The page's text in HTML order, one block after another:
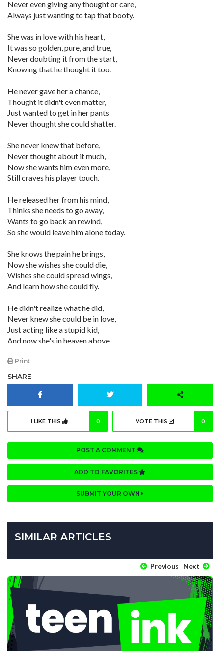
Never even giving any thought or care,
Always just wanting to tap that booty.
She was in love with his heart,
It was so golden, pure, and true,
Never doubting it from the start,
Knowing that he thought it too.
He never gave her a chance,
Thought it didn't even matter,
Just wanted to get in her pants,
Never thought she could shatter.
She never knew that before,
Never thought about it much,
Now she wants him even more,
Still craves his player touch.
He released her from his mind,
Thinks she needs to go away,
Wants to go back an rewind,
So she would leave him alone today.
She knows the pain he brings,
Now she wishes she could die,
Wishes she could spread wings,
And learn how she could fly.
He didn't realize what he did,
Never knew she could be in love,
Just acting like a stupid kid,
And now she's in heaven above.
Print
SHARE
I LIKE THIS 0 VOTE THIS 0
POST A COMMENT
ADD TO FAVORITES
SUBMIT YOUR OWN
SIMILAR ARTICLES
Previous Next